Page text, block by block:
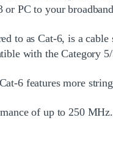
or PC to your
to as Cat-6, is a
with the Category
6 features more
of up to 250 MHz.